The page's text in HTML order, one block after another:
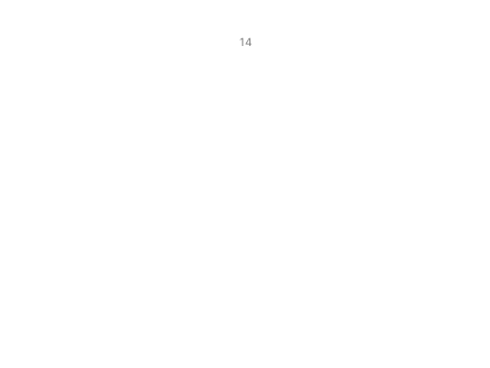
14